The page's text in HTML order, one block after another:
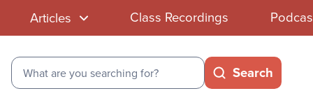
Articles Class Recordings
Search
Search